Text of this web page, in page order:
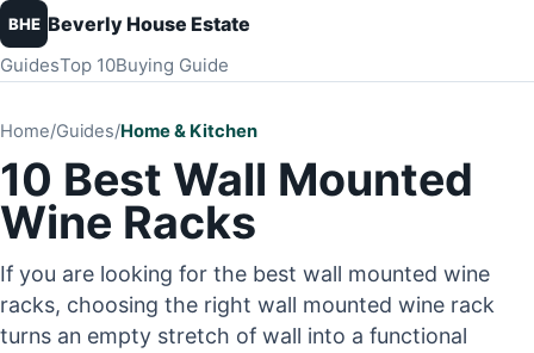
BHE Beverly House Estate
GuidesTop 10Buying Guide
Home/Guides/Home & Kitchen
10 Best Wall Mounted
Wine Racks
If you are looking for the best wall mounted wine
racks, choosing the right wall mounted wine rack
turns an empty stretch of wall into a functional